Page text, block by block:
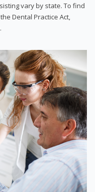
vary by state. To find
Dental Practice Act,